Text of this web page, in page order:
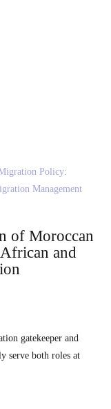
of Moroccan
and
serve both roles at